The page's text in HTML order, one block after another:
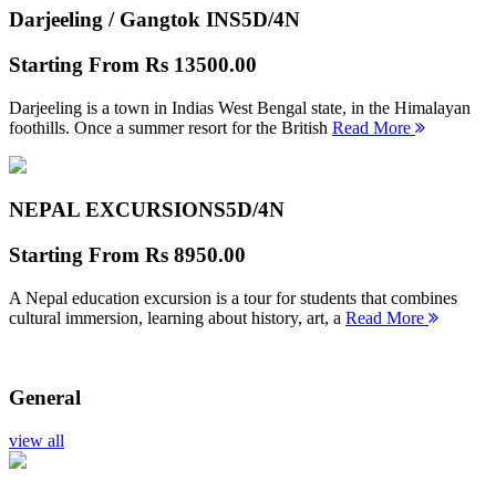
Darjeeling / Gangtok INS5D/4N
Starting From Rs 13500.00
Darjeeling is a town in Indias West Bengal state, in the Himalayan
foothills. Once a summer resort for the British Read More
NEPAL EXCURSIONS5D/4N
Starting From Rs 8950.00
A Nepal education excursion is a tour for students that combines
cultural immersion, learning about history, art, a Read More
General
view all